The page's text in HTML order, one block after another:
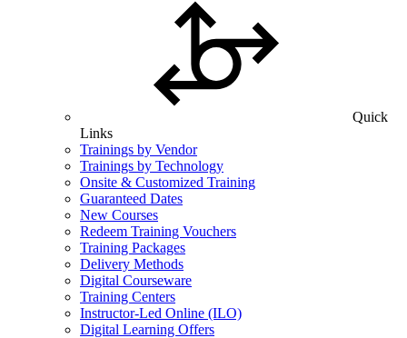
Quick
Links
Trainings by Vendor
Trainings by Technology
Onsite & Customized Training
Guaranteed Dates
New Courses
Redeem Training Vouchers
Training Packages
Delivery Methods
Digital Courseware
Training Centers
Instructor-Led Online (ILO)
Digital Learning Offers